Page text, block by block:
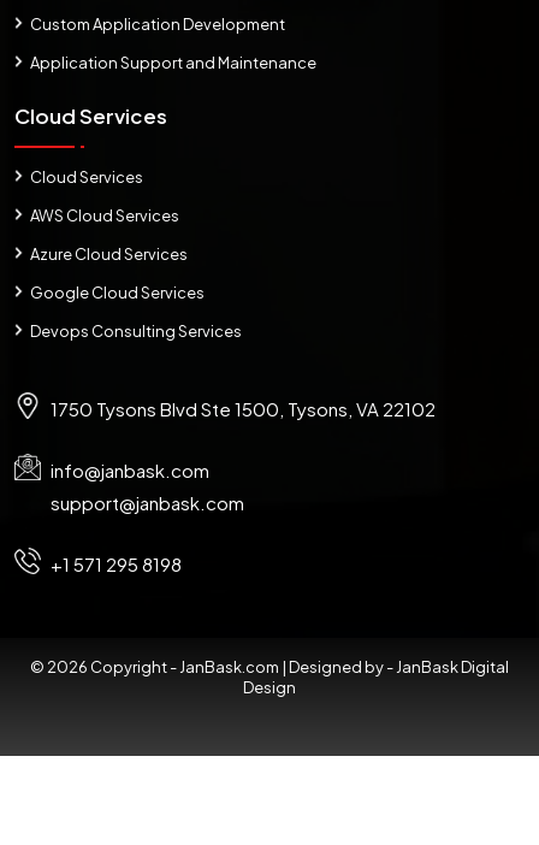
Custom Application Development
Application Support and Maintenance
Cloud Services
Cloud Services
AWS Cloud Services
Azure Cloud Services
Google Cloud Services
Devops Consulting Services
1750 Tysons Blvd Ste 1500, Tysons, VA 22102
info@janbask.com
support@janbask.com
+1 571 295 8198
© 2026 Copyright - JanBask.com | Designed by - JanBask Digital
Design